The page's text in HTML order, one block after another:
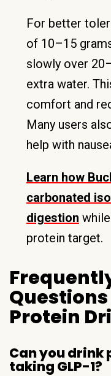
For better
of 10–15
slowly over
extra water.
comfort and
Many users
help with
Learn how
carbonated
digestion
protein target.
Protein
Can you drink
taking GLP-1?